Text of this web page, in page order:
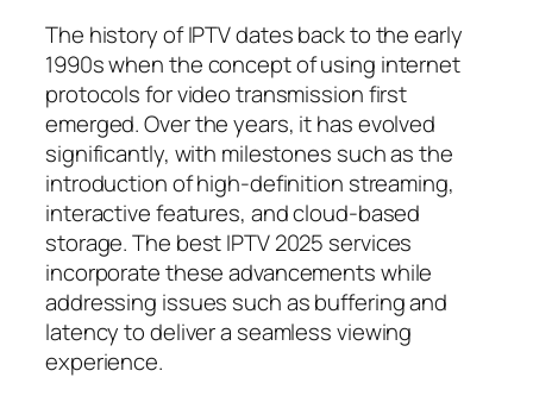
The history of IPTV dates back to the early
1990s when the concept of using internet
protocols for video transmission first
emerged. Over the years, it has evolved
significantly, with milestones such as the
introduction of high-definition streaming,
interactive features, and cloud-based
storage. The best IPTV 2025 services
incorporate these advancements while
addressing issues such as buffering and
latency to deliver a seamless viewing
experience.